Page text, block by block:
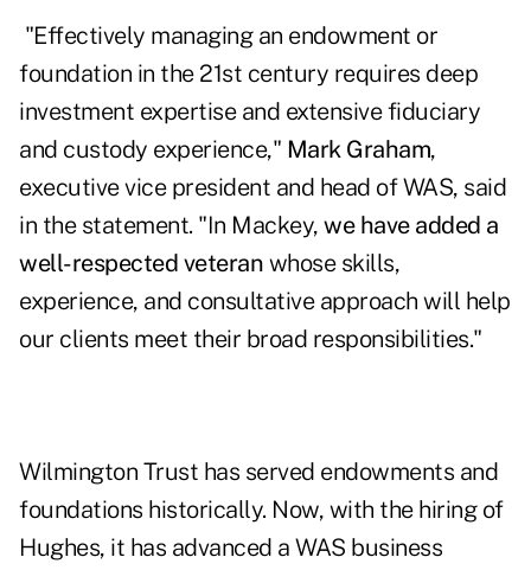
"Effectively managing an endowment or
foundation in the 21st century requires deep
investment expertise and extensive fiduciary
and custody experience," Mark Graham,
executive vice president and head of WAS, said
in the statement. "In Mackey, we have added a
well-respected veteran whose skills,
experience, and consultative approach will help
our clients meet their broad responsibilities."
Wilmington Trust has served endowments and
foundations historically. Now, with the hiring of
Hughes, it has advanced a WAS business